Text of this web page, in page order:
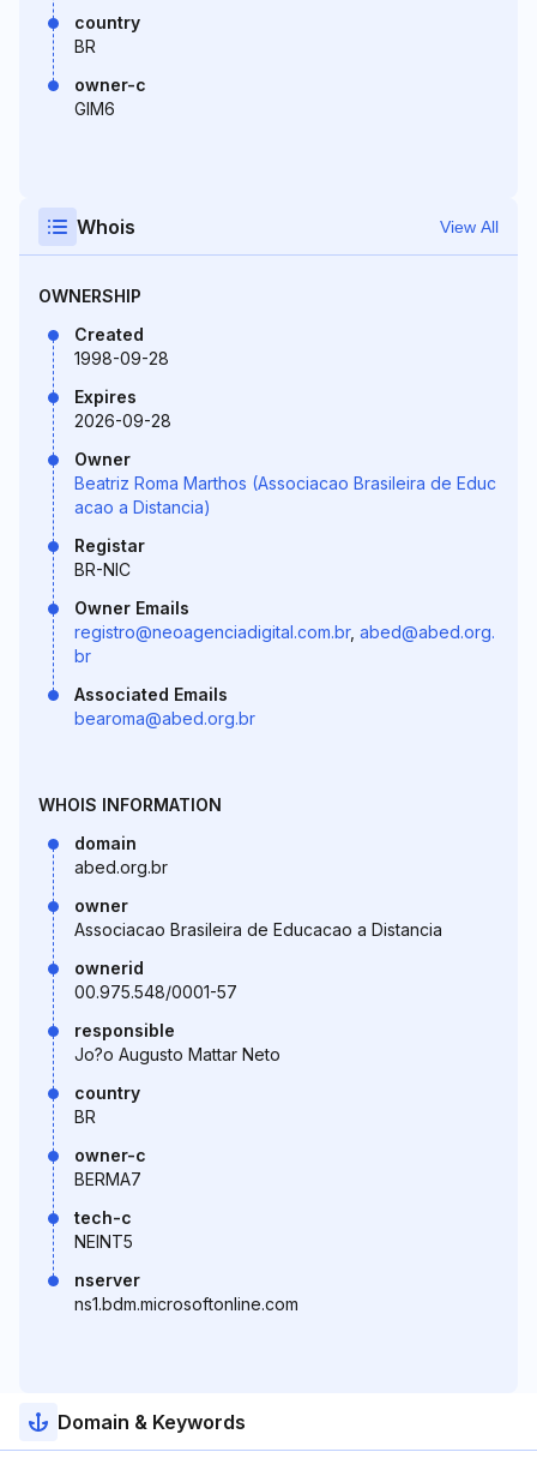
country
BR
owner-c
GIM6
Whois View All
OWNERSHIP
Created
1998-09-28
Expires
2026-09-28
Owner
Beatriz Roma Marthos (Associacao Brasileira de Educ
acao a Distancia)
Registar
BR-NIC
Owner Emails
registro@neoagenciadigital.com.br, abed@abed.org.
br
Associated Emails
bearoma@abed.org.br
WHOIS INFORMATION
domain
abed.org.br
owner
Associacao Brasileira de Educacao a Distancia
ownerid
00.975.548/0001-57
responsible
Jo?o Augusto Mattar Neto
country
BR
owner-c
BERMA7
tech-c
NEINT5
nserver
ns1.bdm.microsoftonline.com
Domain & Keywords